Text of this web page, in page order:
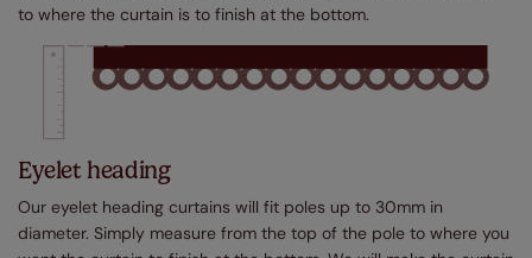
to where the curtain is to finish at the bottom.
Eyelet heading
Our eyelet heading curtains will fit poles up to 30mm in
diameter. Simply measure from the top of the pole to where you